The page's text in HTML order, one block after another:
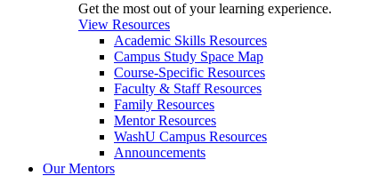
Get the most out of your learning experience.
View Resources
Academic Skills Resources
Campus Study Space Map
Course-Specific Resources
Faculty & Staff Resources
Family Resources
Mentor Resources
WashU Campus Resources
Announcements
Our Mentors